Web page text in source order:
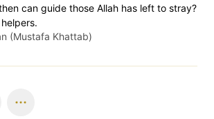
can guide those Allah has left to stray?
(Mustafa Khattab)